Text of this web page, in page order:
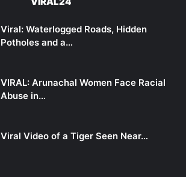
Viral: Waterlogged Roads, Hidden
Potholes and a…
VIRAL: Arunachal Women Face Racial
Abuse in…
Viral Video of a Tiger Seen Near…